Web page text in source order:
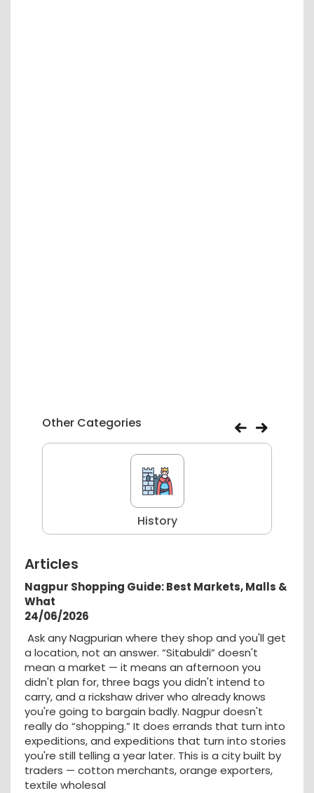
Other Categories
History
Articles
Nagpur Shopping Guide: Best Markets, Malls &
What
24/06/2026
Ask any Nagpurian where they shop and you'll get
a location, not an answer. “Sitabuldi” doesn't
mean a market — it means an afternoon you
didn't plan for, three bags you didn't intend to
carry, and a rickshaw driver who already knows
you're going to bargain badly. Nagpur doesn't
really do “shopping.” It does errands that turn into
expeditions, and expeditions that turn into stories
you're still telling a year later. This is a city built by
traders — cotton merchants, orange exporters,
textile wholesal